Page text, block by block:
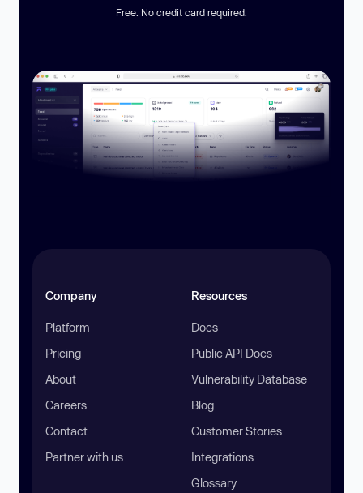
Free. No credit card required.
Company
Platform
Pricing
About
Careers
Contact
Partner with us
Resources
Docs
Public API Docs
Vulnerability Database
Blog
Customer Stories
Integrations
Glossary